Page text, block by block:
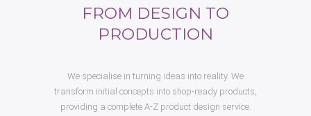
FROM DESIGN TO
PRODUCTION
We specialise in turning ideas into reality. We
transform initial concepts into shop-ready products,
providing a complete A-Z product design service.